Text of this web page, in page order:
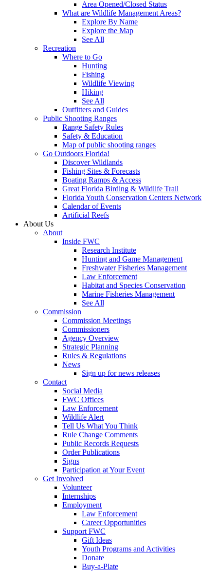
Area Opened/Closed Status
What are Wildlife Management Areas?
Explore By Name
Explore the Map
See All
Recreation
Where to Go
Hunting
Fishing
Wildlife Viewing
Hiking
See All
Outfitters and Guides
Public Shooting Ranges
Range Safety Rules
Safety & Education
Map of public shooting ranges
Go Outdoors Florida!
Discover Wildlands
Fishing Sites & Forecasts
Boating Ramps & Access
Great Florida Birding & Wildlife Trail
Florida Youth Conservation Centers Network
Calendar of Events
Artificial Reefs
About Us
About
Inside FWC
Research Institute
Hunting and Game Management
Freshwater Fisheries Management
Law Enforcement
Habitat and Species Conservation
Marine Fisheries Management
See All
Commission
Commission Meetings
Commissioners
Agency Overview
Strategic Planning
Rules & Regulations
News
Sign up for news releases
Contact
Social Media
FWC Offices
Law Enforcement
Wildlife Alert
Tell Us What You Think
Rule Change Comments
Public Records Requests
Order Publications
Signs
Participation at Your Event
Get Involved
Volunteer
Internships
Employment
Law Enforcement
Career Opportunities
Support FWC
Gift Ideas
Youth Programs and Activities
Donate
Buy-a-Plate